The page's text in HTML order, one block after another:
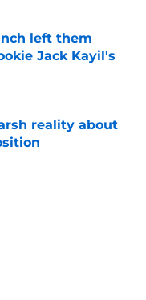
left them
Jack Kayil's
reality about